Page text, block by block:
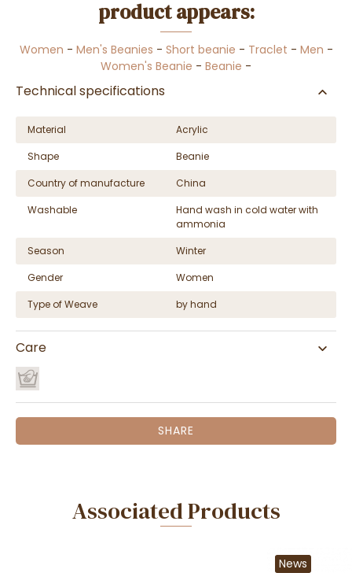
product appears:
Women - Men's Beanies - Short beanie - Traclet - Men -
Women's Beanie - Beanie -
Technical specifications
Material
Acrylic
Shape
Beanie
Country of manufacture
China
Washable
Hand wash in cold water with
ammonia
Season
Winter
Gender
Women
Type of Weave
by hand
Care
SHARE
Associated Products
News